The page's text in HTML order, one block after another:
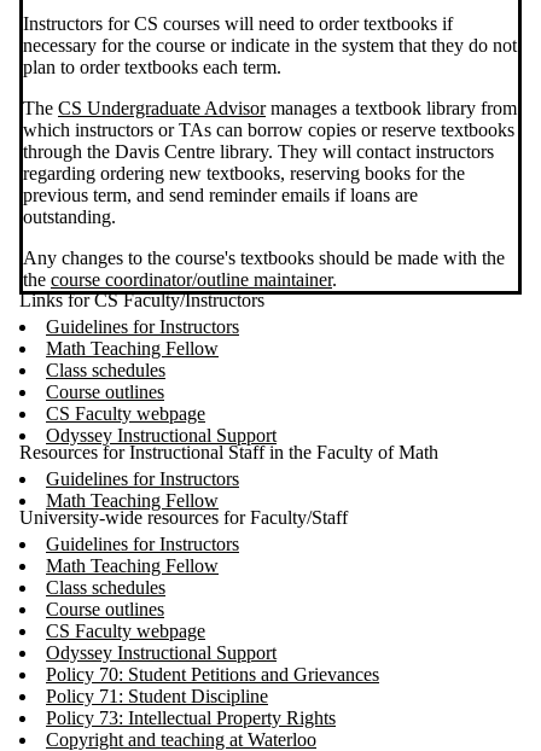
Instructors for CS courses will need to order textbooks if
necessary for the course or indicate in the system that they do not
plan to order textbooks each term.
The CS Undergraduate Advisormanages a textbook library from
which instructors or TAs can borrow copies or reserve textbooks
through the Davis Centre library. They will contact instructors
regarding ordering new textbooks, reserving books for the
previous term, and send reminder emails if loans are
outstanding.
Any changes to the course's textbooks should be made with the
the course coordinator/outline maintainer.
Links for CS Faculty/Instructors
Guidelines for Instructors
Math Teaching Fellow
Class schedules
Course outlines
CS Faculty webpage
Odyssey Instructional Support
Resources for Instructional Staff in the Faculty of Math
Guidelines for Instructors
Math Teaching Fellow
University-wide resources for Faculty/Staff
Guidelines for Instructors
Math Teaching Fellow
Class schedules
Course outlines
CS Faculty webpage
Odyssey Instructional Support
Policy 70: Student Petitions and Grievances
Policy 71: Student Discipline
Policy 73: Intellectual Property Rights
Copyright and teaching at Waterloo